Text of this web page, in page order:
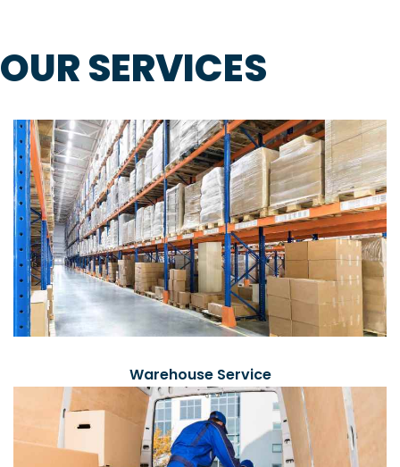
OUR SERVICES
Warehouse Service